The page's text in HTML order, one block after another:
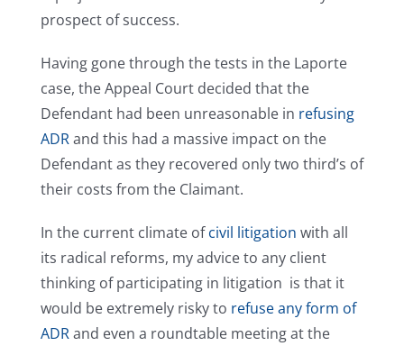
prospect of success.
Having gone through the tests in the Laporte
case, the Appeal Court decided that the
Defendant had been unreasonable in refusing
ADRand this had a massive impact on the
Defendant as they recovered only two third’s of
their costs from the Claimant.
In the current climate ofcivil litigation with all
its radical reforms, my advice to any client
thinking of participating in litigation is that it
would be extremely risky to refuse any form of
ADRand even a roundtable meeting at the